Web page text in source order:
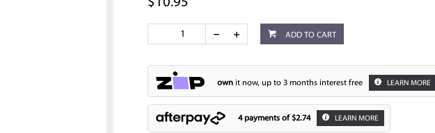
$10.95
ADD TO CART
ownit now, up to 3 months interest free LEARN MORE
4 payments of $2.74 LEARN MORE